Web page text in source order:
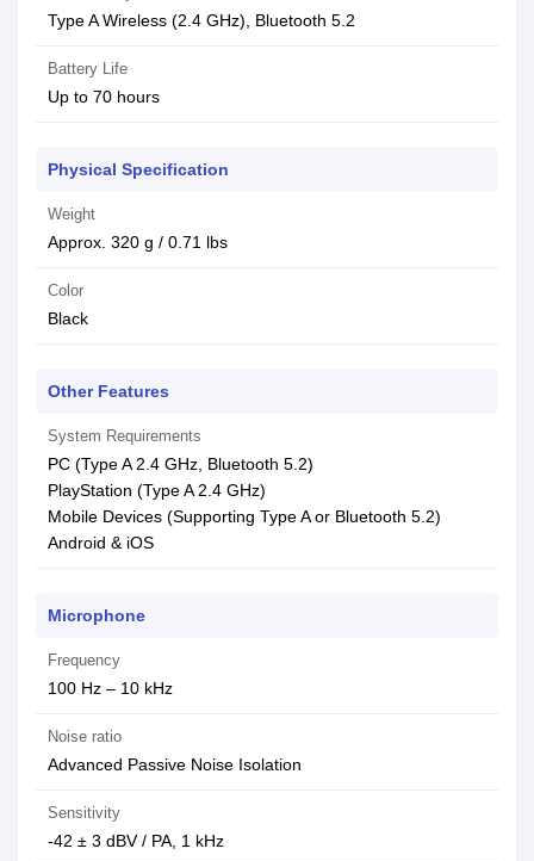
Type A Wireless (2.4 GHz), Bluetooth 5.2
Battery Life
Up to 70 hours
Physical Specification
Weight
Approx. 320 g / 0.71 lbs
Color
Black
Other Features
System Requirements
PC (Type A 2.4 GHz, Bluetooth 5.2)
PlayStation (Type A 2.4 GHz)
Mobile Devices (Supporting Type A or Bluetooth 5.2)
Android & iOS
Microphone
Frequency
100 Hz – 10 kHz
Noise ratio
Advanced Passive Noise Isolation
Sensitivity
-42 ± 3 dBV / PA, 1 kHz